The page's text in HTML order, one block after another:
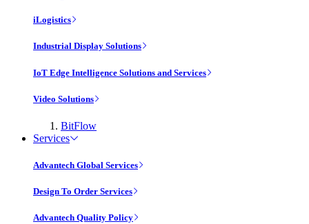
iLogistics
Industrial Display Solutions
IoT Edge Intelligence Solutions and Services
Video Solutions
BitFlow
Services
Advantech Global Services
Design To Order Services
Advantech Quality Policy